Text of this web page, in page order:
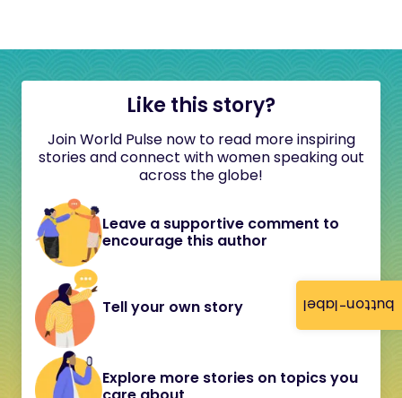
button-label
Like this story?
Join World Pulse now to read more inspiring
stories and connect with women speaking out
across the globe!
Leave a supportive comment to
encourage this author
Tell your own story
Explore more stories on topics you